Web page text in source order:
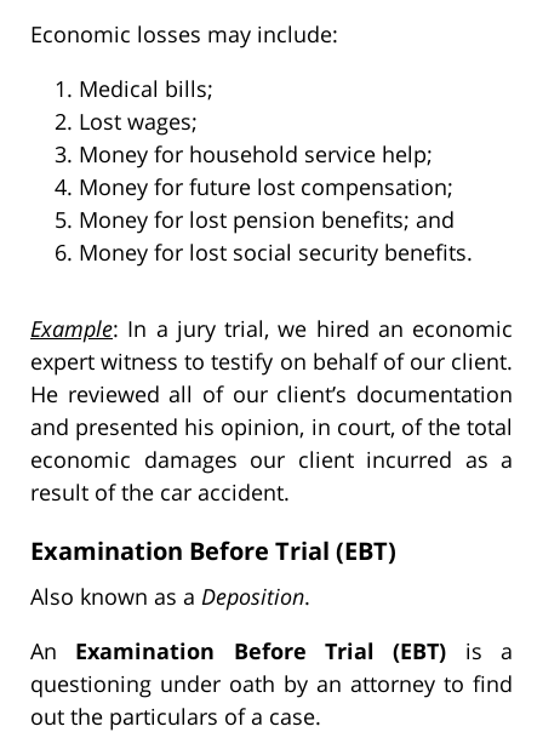
Economic losses may include:
Medical bills;
Lost wages;
Money for household service help;
Money for future lost compensation;
Money for lost pension benefits; and
Money for lost social security benefits.
Example: In a jury trial, we hired an economic
expert witness to testify on behalf of our client.
He reviewed all of our client’s documentation
and presented his opinion, in court, of the total
economic damages our client incurred as a
result of the car accident.
Examination Before Trial (EBT)
Also known as a Deposition.
An Examination Before Trial (EBT) is a
questioning under oath by an attorney to find
out the particulars of a case.